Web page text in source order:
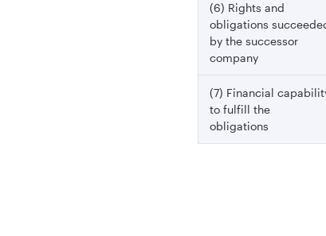
(6) Rights and
obligations
by the successor
company
(7) Financial
to fulfill the
obligations